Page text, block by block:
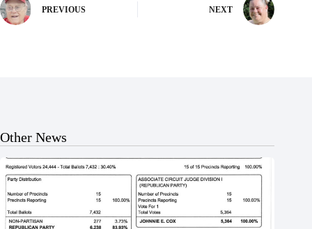
PREVIOUS NEXT
Other News